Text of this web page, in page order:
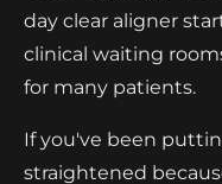
day clear aligner
clinical waiting
for many patients.
If you've been
straightened